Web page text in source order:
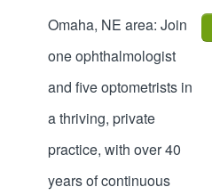
Omaha, NE area: Join
one ophthalmologist
and five optometrists in
a thriving, private
practice, with over 40
years of continuous